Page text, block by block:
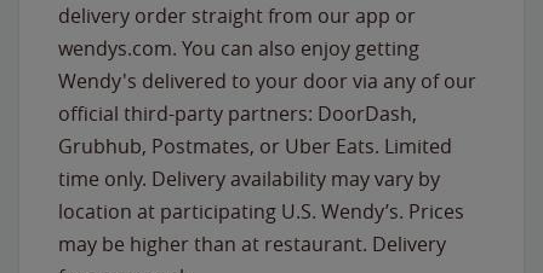
delivery order straight from our app or
wendys.com. You can also enjoy getting
Wendy's delivered to your door via any of our
official third-party partners: DoorDash,
Grubhub, Postmates, or Uber Eats. Limited
time only. Delivery availability may vary by
location at participating U.S. Wendy’s. Prices
may be higher than at restaurant. Delivery